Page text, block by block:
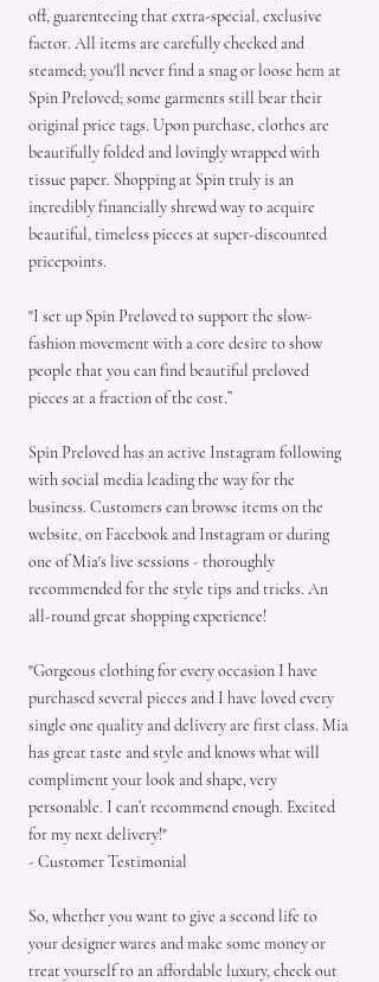
off, guarenteeing that extra-special, exclusive
factor. All items are carefully checked and
steamed; you'll never find a snag or loose hem at
Spin Preloved; some garments still bear their
original price tags. Upon purchase, clothes are
beautifully folded and lovingly wrapped with
tissue paper. Shopping at Spin truly is an
incredibly financially shrewd way to acquire
beautiful, timeless pieces at super-discounted
pricepoints.
"I set up Spin Preloved to support the slow-
fashion movement with a core desire to show
people that you can find beautiful preloved
pieces at a fraction of the cost.”
Spin Preloved has an active Instagram following
with social media leading the way for the
business. Customers can browse items on the
website, on Facebook and Instagram or during
one of Mia's live sessions - thoroughly
recommended for the style tips and tricks. An
all-round great shopping experience!
"Gorgeous clothing for every occasion I have
purchased several pieces and I have loved every
single one quality and delivery are first class. Mia
has great taste and style and knows what will
compliment your look and shape, very
personable. I can’t recommend enough. Excited
for my next delivery!"
- Customer Testimonial
So, whether you want to give a second life to
your designer wares and make some money or
treat yourself to an affordable luxury, check out